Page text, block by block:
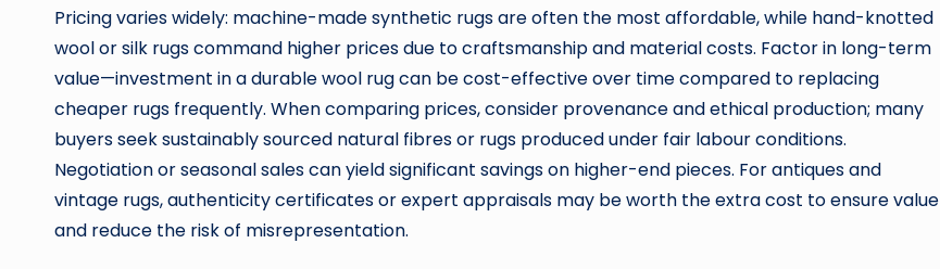
Pricing varies widely: machine-made synthetic rugs are often the most affordable, while hand-knotted
wool or silk rugs command higher prices due to craftsmanship and material costs. Factor in long-term
value—investment in a durable wool rug can be cost-effective over time compared to replacing
cheaper rugs frequently. When comparing prices, consider provenance and ethical production; many
buyers seek sustainably sourced natural fibres or rugs produced under fair labour conditions.
Negotiation or seasonal sales can yield significant savings on higher-end pieces. For antiques and
vintage rugs, authenticity certificates or expert appraisals may be worth the extra cost to ensure value
and reduce the risk of misrepresentation.